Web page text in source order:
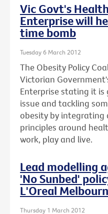
Vic Govt's
Enterprise will
time bomb
Tuesday 6 March 2012
The Obesity Policy
Victorian
Enterprise stating it
issue and tackling
obesity by integrating
principles around
work, play and live.
Lead modelling
'No Sunbed'
L'Oreal
Thursday 1 March 2012